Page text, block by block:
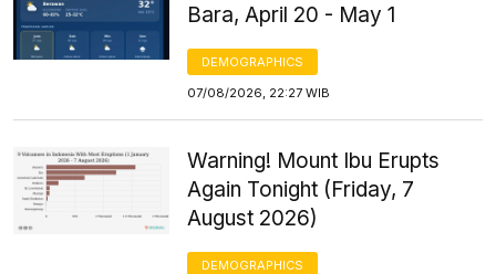
Bara, April 20 - May 1
DEMOGRAPHICS
07/08/2026, 22:27 WIB
Warning! Mount Ibu Erupts
Again Tonight (Friday, 7
August 2026)
DEMOGRAPHICS